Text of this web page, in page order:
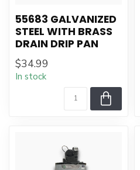
55683 GALVANIZED
STEEL WITH BRASS
DRAIN DRIP PAN
$34.99
In stock